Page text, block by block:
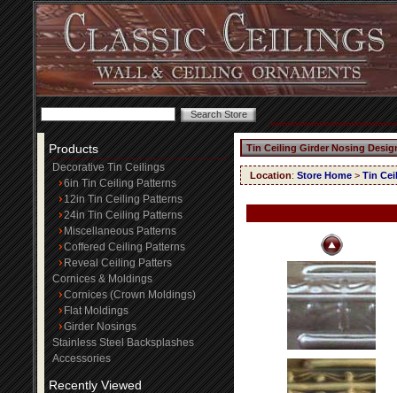
Products
Decorative Tin Ceilings
6in Tin Ceiling Patterns
12in Tin Ceiling Patterns
24in Tin Ceiling Patterns
Miscellaneous Patterns
Coffered Ceiling Patterns
Reveal Ceiling Patters
Cornices & Moldings
Cornices (Crown Moldings)
Flat Moldings
Girder Nosings
Stainless Steel Backsplashes
Accessories
Recently Viewed
Tin Ceiling Girder Nosing
Location: Store Home > Tin